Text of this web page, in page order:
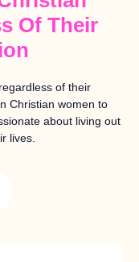
Of Their
of their
Christian women to
about living out
lives.